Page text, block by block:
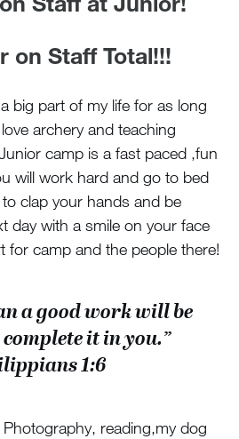
on Staff Total!!!
big part of my life for as long
archery and teaching
camp is a fast paced ,fun
will work hard and go to bed
clap your hands and be
day with a smile on your face
for camp and the people there!
a good work will be
it in you.”
1:6
Photography, reading,my dog